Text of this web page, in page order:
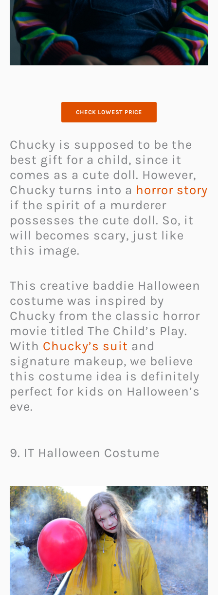
CHECK LOWEST PRICE
Chucky is supposed to be the
best gift for a child, since it
comes as a cute doll. However,
Chucky turns into a horror story
if the spirit of a murderer
possesses the cute doll. So, it
will becomes scary, just like
this image.
This creative baddie Halloween
costume was inspired by
Chucky from the classic horror
movie titled The Child’s Play.
With Chucky’s suit and
signature makeup, we believe
this costume idea is definitely
perfect for kids on Halloween’s
eve.
9. IT Halloween Costume